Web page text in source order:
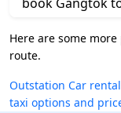
Here are some
route.
Outstation Car
taxi options and